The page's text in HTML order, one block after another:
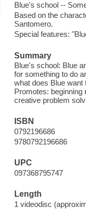
Blue's school --
Based on the
Santomero.
Special features:
Summary
Blue's school: Blue
for something to do
what does Blue want
Promotes:
creative problem
ISBN
0792196686
9780792196686
UPC
097368795747
Length
1 videodisc